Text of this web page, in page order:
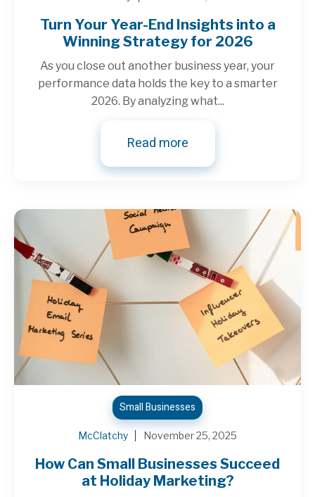
Turn Your Year-End Insights into a
Winning Strategy for 2026
As you close out another business year, your
performance data holds the key to a smarter
2026. By analyzing what...
Read more
Small Businesses
McClatchy November 25, 2025
How Can Small Businesses Succeed
at Holiday Marketing?